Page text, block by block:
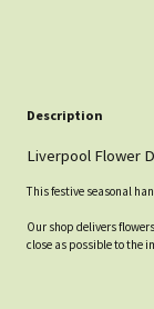
Description
Liverpool Flower
This festive seasonal
Our shop delivers
close as possible to the